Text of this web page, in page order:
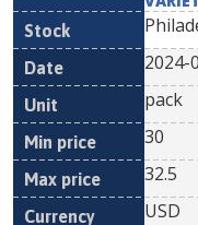
2024-
pack
30
32.5
USD